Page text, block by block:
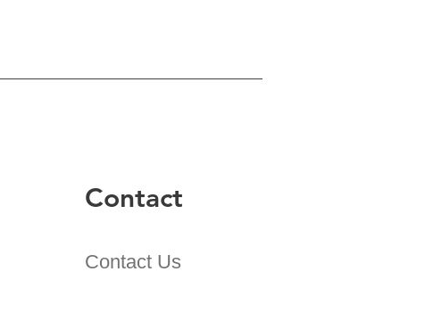
Contact
Contact Us